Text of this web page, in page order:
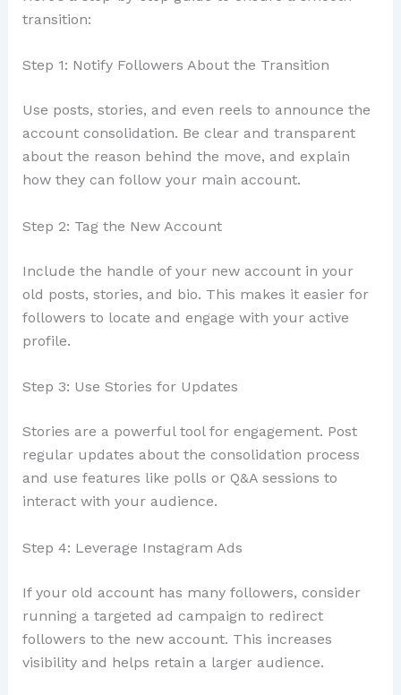
transition:
Step 1: Notify Followers About the Transition
Use posts, stories, and even reels to announce the
account consolidation. Be clear and transparent
about the reason behind the move, and explain
how they can follow your main account.
Step 2: Tag the New Account
Include the handle of your new account in your
old posts, stories, and bio. This makes it easier for
followers to locate and engage with your active
profile.
Step 3: Use Stories for Updates
Stories are a powerful tool for engagement. Post
regular updates about the consolidation process
and use features like polls or Q&A sessions to
interact with your audience.
Step 4: Leverage Instagram Ads
If your old account has many followers, consider
running a targeted ad campaign to redirect
followers to the new account. This increases
visibility and helps retain a larger audience.